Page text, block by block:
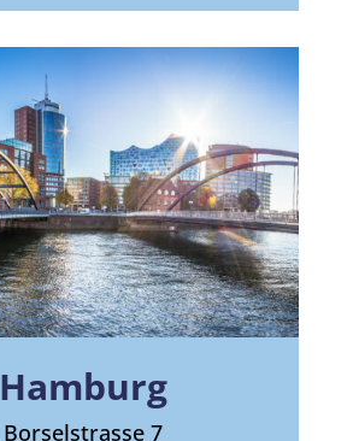
Hamburg
Borselstrasse 7